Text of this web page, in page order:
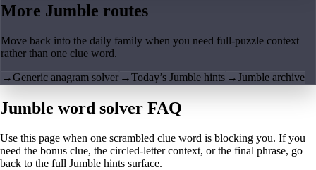
More Jumble routes
Move back into the daily family when you need full-puzzle context
rather than one clue word.
→Generic anagram solver →Today’s Jumble hints →Jumble archive
Jumble word solver FAQ
Use this page when one scrambled clue word is blocking you. If you
need the bonus clue, the circled-letter context, or the final phrase, go
back to the full Jumble hints surface.